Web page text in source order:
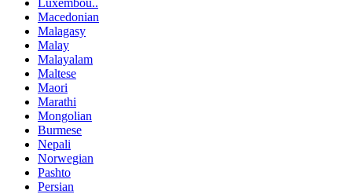
Luxembou..
Macedonian
Malagasy
Malay
Malayalam
Maltese
Maori
Marathi
Mongolian
Burmese
Nepali
Norwegian
Pashto
Persian